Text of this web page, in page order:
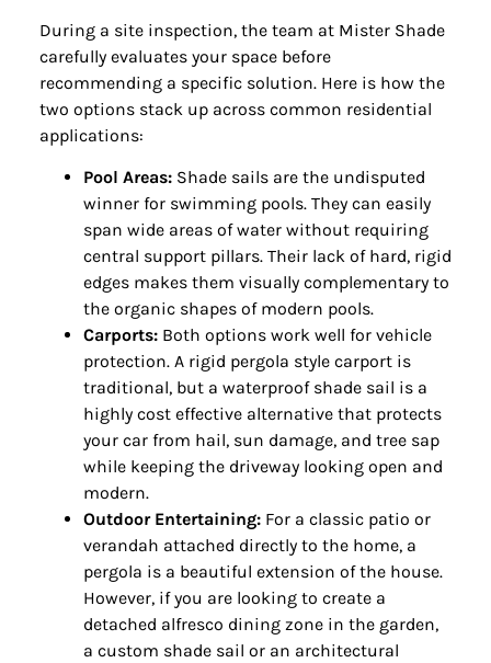
During a site inspection, the team at Mister Shade
carefully evaluates your space before
recommending a specific solution. Here is how the
two options stack up across common residential
applications:
Pool Areas:Shade sails are the undisputed
winner for swimming pools. They can easily
span wide areas of water without requiring
central support pillars. Their lack of hard, rigid
edges makes them visually complementary to
the organic shapes of modern pools.
Carports:Both options work well for vehicle
protection. A rigid pergola style carport is
traditional, but a waterproof shade sail is a
highly cost effective alternative that protects
your car from hail, sun damage, and tree sap
while keeping the driveway looking open and
modern.
Outdoor Entertaining:For a classic patio or
verandah attached directly to the home, a
pergola is a beautiful extension of the house.
However, if you are looking to create a
detached alfresco dining zone in the garden,
a custom shade sail or an architectural